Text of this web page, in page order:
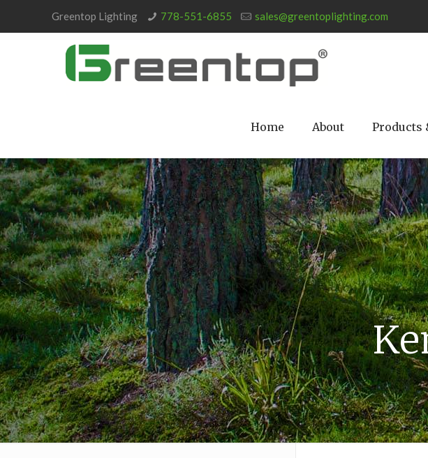
Greentop Lighting 778-551-6855 sales@greentoplighting.com
Home About Products